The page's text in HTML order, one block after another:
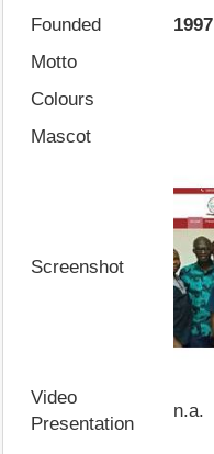
Founded
1997
Motto
Colours
Mascot
Screenshot
Video
Presentation
n.a.